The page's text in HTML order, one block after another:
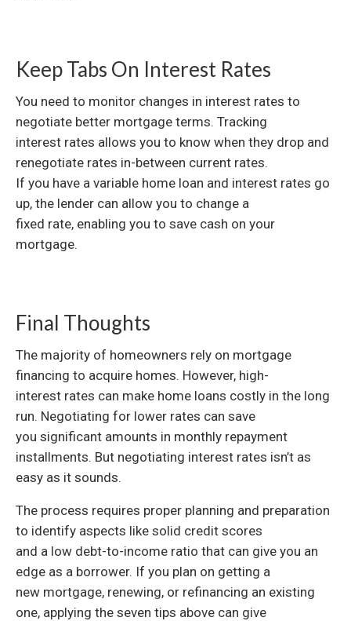
Keep Tabs On Interest Rates
You need to monitor changes in interest rates to
negotiate better mortgage terms. Tracking
interest rates allows you to know when they drop and
renegotiate rates in-between current rates.
If you have a variable home loan and interest rates go
up, the lender can allow you to change a
fixed rate, enabling you to save cash on your
mortgage.
Final Thoughts
The majority of homeowners rely on mortgage
financing to acquire homes. However, high-
interest rates can make home loans costly in the long
run. Negotiating for lower rates can save
you significant amounts in monthly repayment
installments. But negotiating interest rates isn’t as
easy as it sounds.
The process requires proper planning and preparation
to identify aspects like solid credit scores
and a low debt-to-income ratio that can give you an
edge as a borrower. If you plan on getting a
new mortgage, renewing, or refinancing an existing
one, applying the seven tips above can give